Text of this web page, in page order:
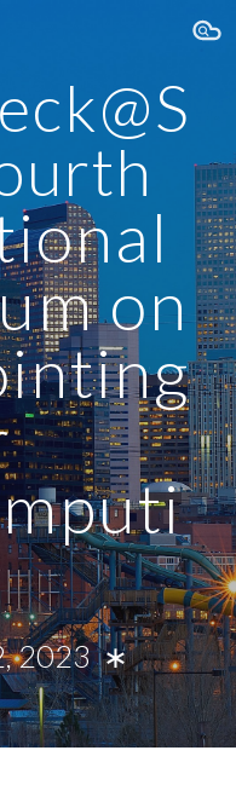
Skip to navigation
on
2023 ∗